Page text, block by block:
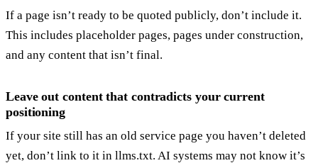
If a page isn’t ready to be quoted publicly, don’t include it.
This includes placeholder pages, pages under construction,
and any content that isn’t final.
Leave out content that contradicts your current
positioning
If your site still has an old service page you haven’t deleted
yet, don’t link to it in llms.txt. AI systems may not know it’s